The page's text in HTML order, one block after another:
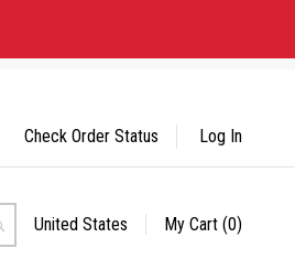
Select
United States My Cart (0)
Check Order Status Log In